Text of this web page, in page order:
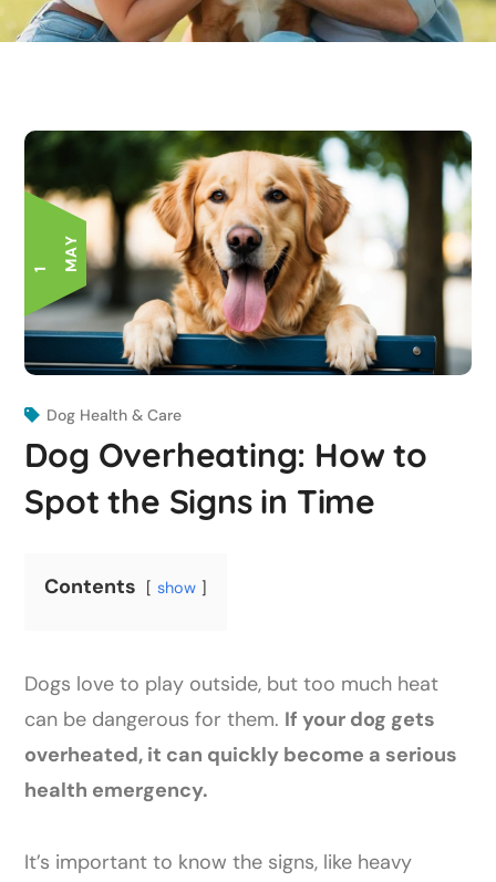
1
M
A Y
Dog Health & Care
Dog Overheating: How to
Spot the Signs in Time
Contents show
Dogs love to play outside, but too much heat
can be dangerous for them. If your dog gets
overheated, it can quickly become a serious
health emergency.
It’s important to know the signs, like heavy